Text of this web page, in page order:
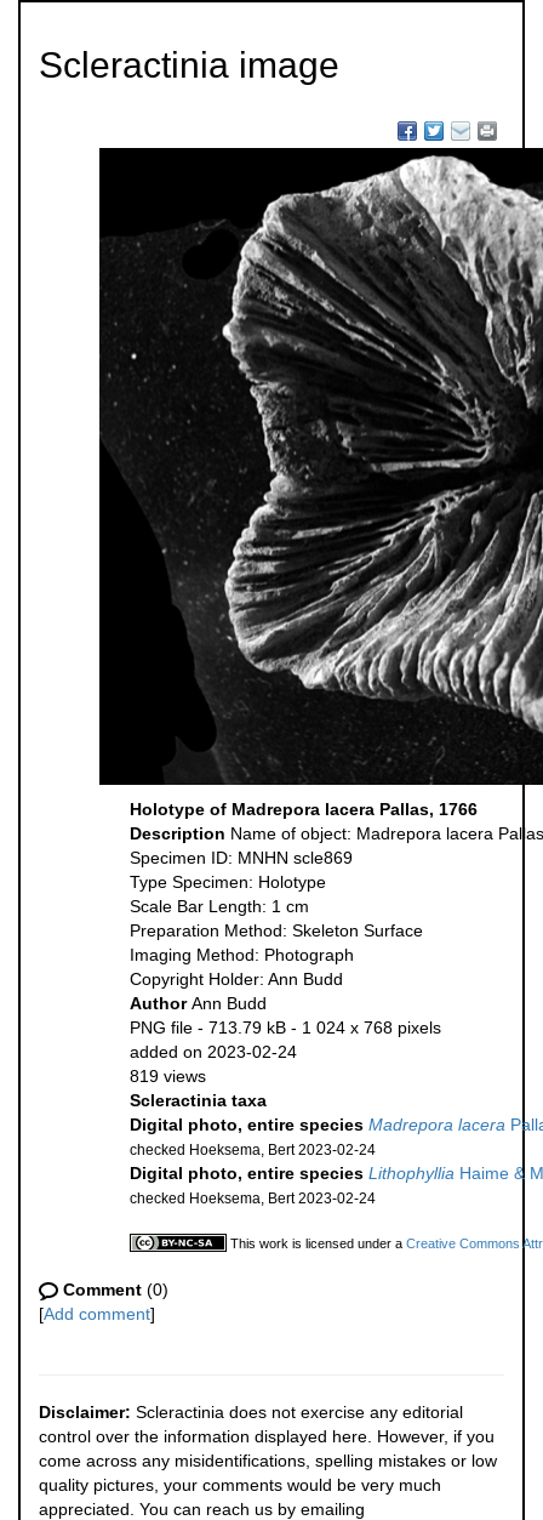
Scleractinia image
Holotype of Madrepora lacera Pallas, 1766
Description Name of object: Madrepora lacera
Specimen ID: MNHN scle869
Type Specimen: Holotype
Scale Bar Length: 1 cm
Preparation Method: Skeleton Surface
Imaging Method: Photograph
Copyright Holder: Ann Budd
AuthorAnn Budd
PNG file - 713.79 kB - 1 024 x 768 pixels
added on 2023-02-24
819 views
Scleractinia taxa
Digital photo, entire species Madrepora lacera
checked Hoeksema, Bert 2023-02-24
Digital photo, entire species Lithophyllia Haime &
checked Hoeksema, Bert 2023-02-24
This work is licensed under a Creative Commons
Comment (0)
[Add comment]
Disclaimer: Scleractinia does not exercise any editorial
control over the information displayed here. However, if you
come across any misidentifications, spelling mistakes or low
quality pictures, your comments would be very much
appreciated. You can reach us by emailing